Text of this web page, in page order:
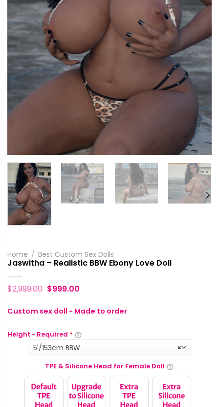
Home / Best Custom Sex Dolls
Jaswitha – Realistic BBW Ebony Love Doll
$2,999.00 $999.00
Custom sex doll - Made to order
Height - Required *
×
5'/153cm BBW
TPE & Silicone Head for Female Doll